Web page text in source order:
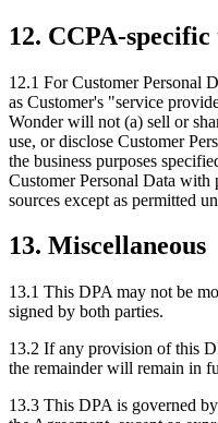
12. CCPA-
12.1 For Customer Personal
as Customer's "service
Wonder will not (a) sell or
use, or disclose Customer
the business purposes
Customer Personal Data
sources except as permitted
13. Miscellaneous
13.1 This DPA may not be
signed by both parties.
13.2 If any provision of this
the remainder will remain in
13.3 This DPA is governed